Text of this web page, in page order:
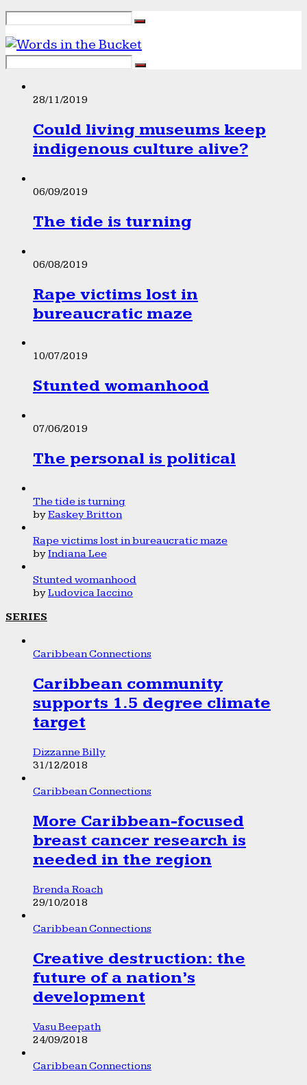
28/11/2019
Could living museums keep
indigenous culture alive?
06/09/2019
The tide is turning
06/08/2019
Rape victims lost in
bureaucratic maze
10/07/2019
Stunted womanhood
07/06/2019
The personal is political
The tide is turning
byEaskey Britton
Rape victims lost in bureaucratic maze
byIndiana Lee
Stunted womanhood
byLudovica Iaccino
SERIES
Caribbean Connections
Caribbean community
supports 1.5 degree climate
target
Dizzanne Billy
31/12/2018
Caribbean Connections
More Caribbean-focused
breast cancer research is
needed in the region
Brenda Roach
29/10/2018
Caribbean Connections
Creative destruction: the
future of a nation’s
development
Vasu Beepath
24/09/2018
Caribbean Connections